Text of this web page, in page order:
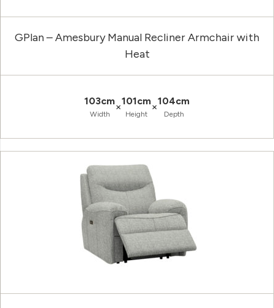
GPlan – Amesbury Manual Recliner Armchair with
Heat
103cm
Width
×101cm
Height
×104cm
Depth